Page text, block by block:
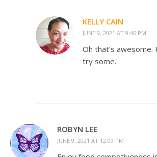
KELLY CAIN
JUNE 9, 2021 AT 9:46 PM
Oh that’s
try some.
ROBYN LEE
JUNE 9, 2021 AT 12:09 PM